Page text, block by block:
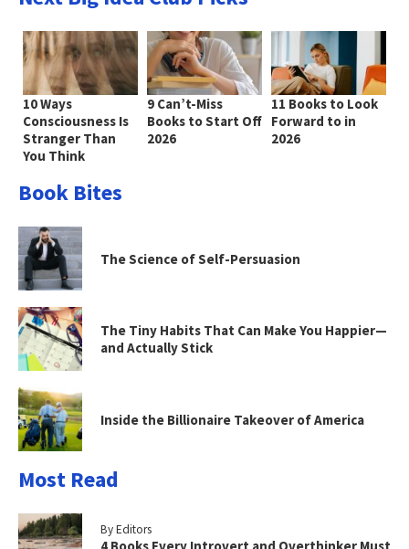
10 Ways
Consciousness Is
Stranger Than
You Think
9 Can’t-Miss
Books to Start Off
2026
11 Books to Look
Forward to in
2026
Book Bites
The Science of Self-Persuasion
The Tiny Habits That Can Make You Happier—
and Actually Stick
Inside the Billionaire Takeover of America
Most Read
By Editors